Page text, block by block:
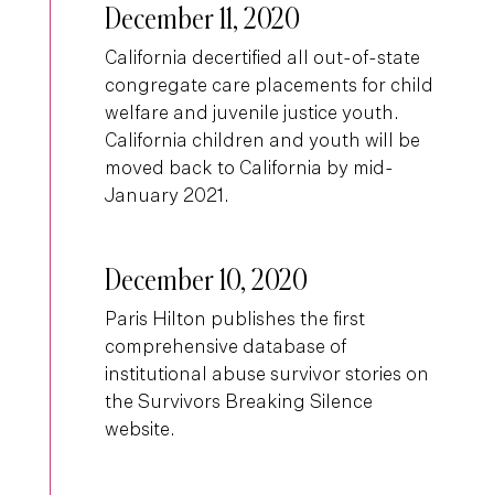
December 11, 2020
California decertified all out-of-state
congregate care placements for child
welfare and juvenile justice youth.
California children and youth will be
moved back to California by mid-
January 2021.
December 10, 2020
Paris Hilton publishes the first
comprehensive database of
institutional abuse survivor stories on
the Survivors Breaking Silence
website.